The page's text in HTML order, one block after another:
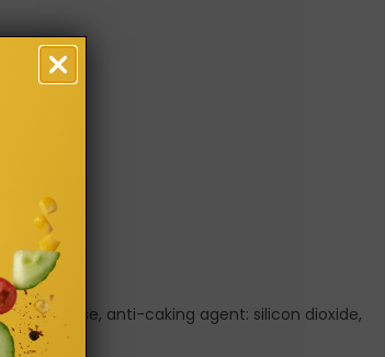
sucralose, anti-caking agent: silicon dioxide,